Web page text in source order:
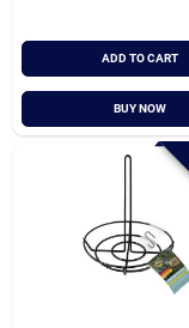
ADD TO CART
BUY NOW